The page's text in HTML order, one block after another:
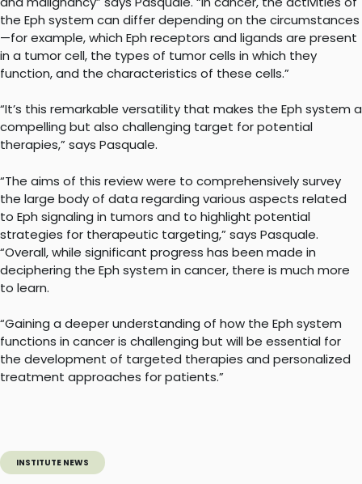
the Eph system can differ depending on the circumstances
—for example, which Eph receptors and ligands are present
in a tumor cell, the types of tumor cells in which they
function, and the characteristics of these cells.”
“It’s this remarkable versatility that makes the Eph system a
compelling but also challenging target for potential
therapies,” says Pasquale.
“The aims of this review were to comprehensively survey
the large body of data regarding various aspects related
to Eph signaling in tumors and to highlight potential
strategies for therapeutic targeting,” says Pasquale.
“Overall, while significant progress has been made in
deciphering the Eph system in cancer, there is much more
to learn.
“Gaining a deeper understanding of how the Eph system
functions in cancer is challenging but will be essential for
the development of targeted therapies and personalized
treatment approaches for patients.”
INSTITUTE NEWS